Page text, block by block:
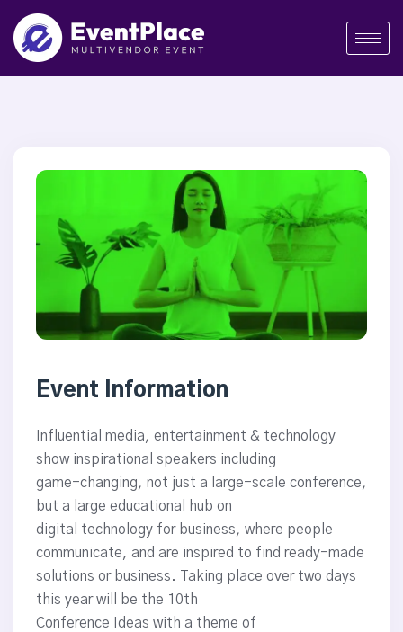
Event Information
Influential media, entertainment & technology
show inspirational speakers including
game-changing, not just a large-scale conference,
but a large educational hub on
digital technology for business, where people
communicate, and are inspired to find ready-made
solutions or business. Taking place over two days
this year will be the 10th
Conference Ideas with a theme of